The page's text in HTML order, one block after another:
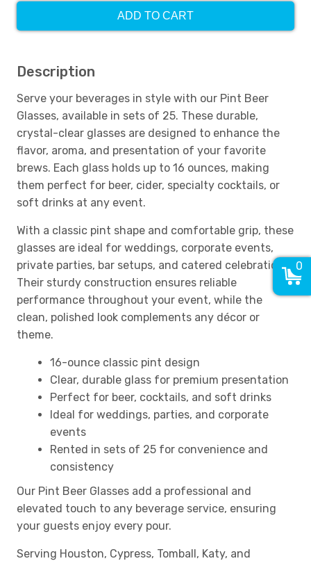
ADD TO CART
Description
Serve your beverages in style with our Pint Beer
Glasses, available in sets of 25. These durable,
crystal-clear glasses are designed to enhance the
flavor, aroma, and presentation of your favorite
brews. Each glass holds up to 16 ounces, making
them perfect for beer, cider, specialty cocktails, or
soft drinks at any event.
With a classic pint shape and comfortable grip, these
glasses are ideal for weddings, corporate events,
private parties, bar setups, and catered celebrations.
Their sturdy construction ensures reliable
performance throughout your event, while the
clean, polished look complements any décor or
theme.
16-ounce classic pint design
Clear, durable glass for premium presentation
Perfect for beer, cocktails, and soft drinks
Ideal for weddings, parties, and corporate
events
Rented in sets of 25 for convenience and
consistency
Our Pint Beer Glasses add a professional and
elevated touch to any beverage service, ensuring
your guests enjoy every pour.
Serving Houston, Cypress, Tomball, Katy, and
0